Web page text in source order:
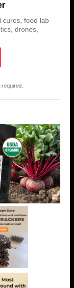
cures, food lab
drones,
required.